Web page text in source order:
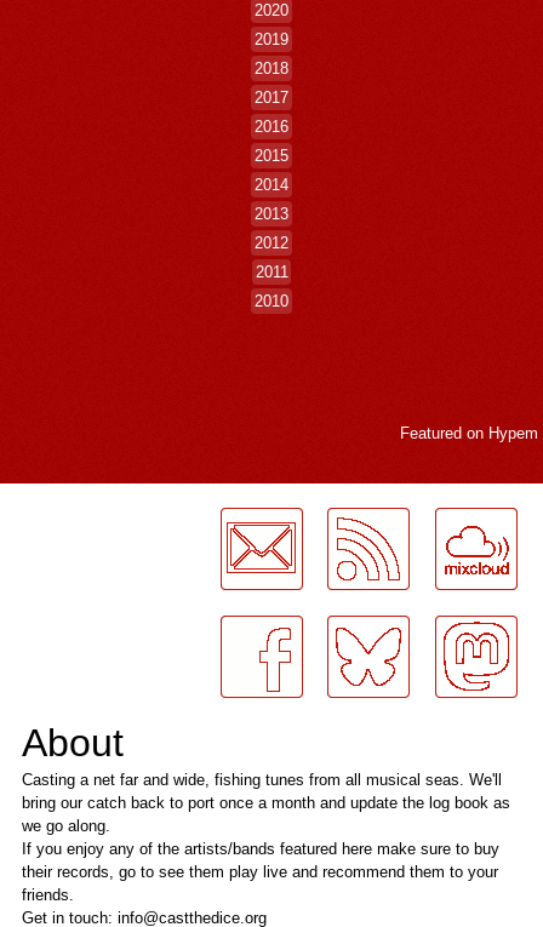
2020
2019
2018
2017
2016
2015
2014
2013
2012
2011
2010
Featured on Hypem
About
Casting a net far and wide, fishing tunes from all musical seas. We'll
bring our catch back to port once a month and update the log book as
we go along.
If you enjoy any of the artists/bands featured here make sure to buy
their records, go to see them play live and recommend them to your
friends.
Get in touch: info@castthedice.org